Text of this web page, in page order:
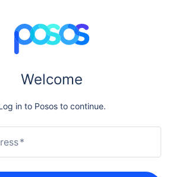
Welcome
in to Posos to continue.
*